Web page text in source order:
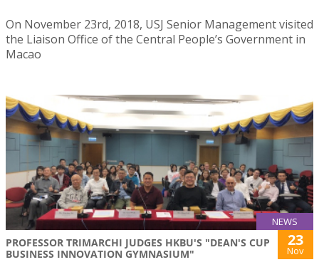
On November 23rd, 2018, USJ Senior Management visited
the Liaison Office of the Central People’s Government in
Macao
NEWS
PROFESSOR TRIMARCHI JUDGES HKBU'S "DEAN'S CUP
BUSINESS INNOVATION GYMNASIUM"
23
Nov